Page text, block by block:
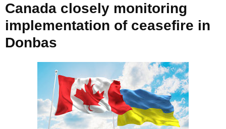
Canada closely monitoring
implementation of ceasefire in
Donbas